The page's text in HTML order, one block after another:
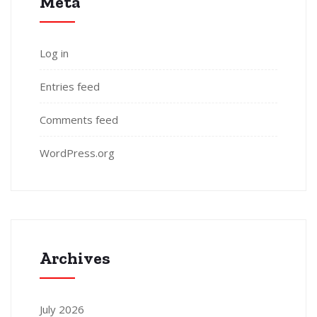
Log in
Entries feed
Comments feed
WordPress.org
Archives
July 2026